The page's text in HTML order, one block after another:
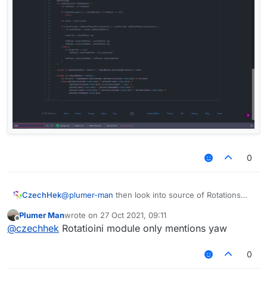
0
CzechHek@plumer-man then look into source of Rotations
Offline
Plumer Manwrote on 27 Oct 2021, 09:11
last edited by
@czechhek Rotatioini module only mentions yaw
0